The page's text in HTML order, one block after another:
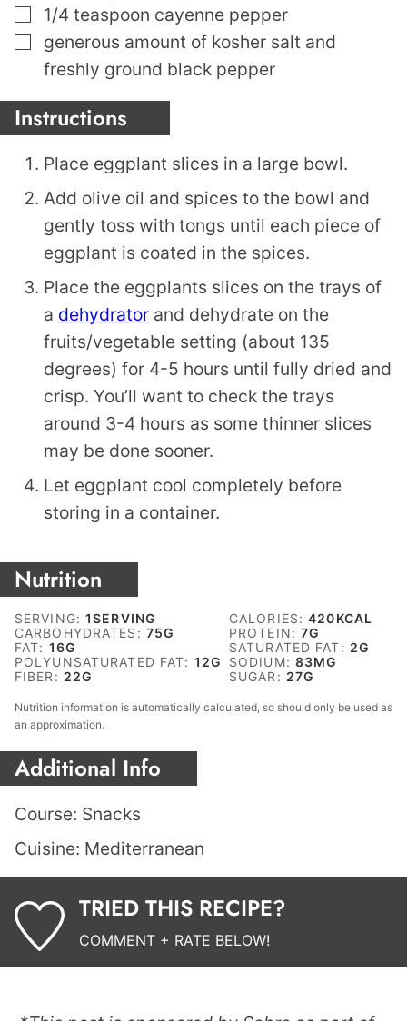
▢
1/4 teaspoon cayenne pepper
▢
generous amount of kosher salt and
freshly ground black pepper
Instructions
Place eggplant slices in a large bowl.
Add olive oil and spices to the bowl and
gently toss with tongs until each piece of
eggplant is coated in the spices.
Place the eggplants slices on the trays of
a dehydrator and dehydrate on the
fruits/vegetable setting (about 135
degrees) for 4-5 hours until fully dried and
crisp. You’ll want to check the trays
around 3-4 hours as some thinner slices
may be done sooner.
Let eggplant cool completely before
storing in a container.
Nutrition
SERVING:1SERVING CALORIES:420KCAL
CARBOHYDRATES: 75G PROTEIN:7G
FAT: 16G SATURATED FAT: 2G
POLYUNSATURATED FAT: 12G SODIUM: 83MG
FIBER: 22G SUGAR: 27G
Nutrition information is automatically calculated, so should only be used as
an approximation.
Additional Info
Course: Snacks
Cuisine: Mediterranean
TRIED THIS RECIPE?
COMMENT + RATE BELOW!